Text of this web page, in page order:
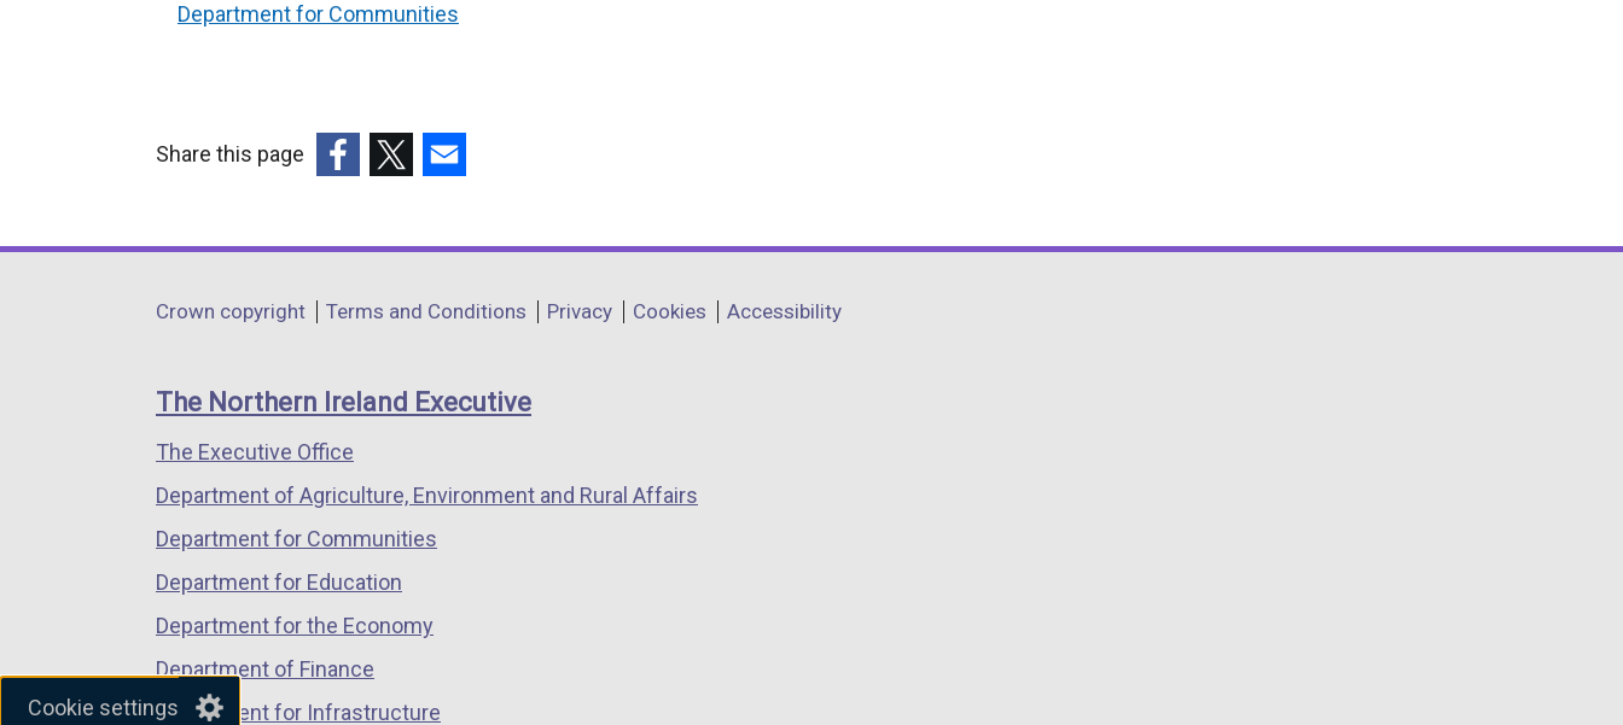
Cookie settings
Department for Communities
Share this page
opens
a
window
/
tab)
opens
a
window
/
opens
a
window
/
Department
links
Crown copyright Terms and Conditions Privacy Cookies Accessibility
The Northern Ireland Executive
The Executive Office
Department of Agriculture, Environment and Rural Affairs
Department for Communities
Department for Education
Department for the Economy
Department of Finance
Department for Infrastructure